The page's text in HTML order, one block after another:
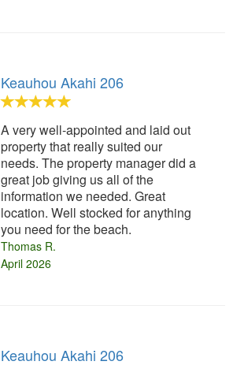
Keauhou Akahi 206
A very well-appointed and laid out
property that really suited our
needs. The property manager did a
great job giving us all of the
information we needed. Great
location. Well stocked for anything
you need for the beach.
Thomas R.
April 2026
Keauhou Akahi 206